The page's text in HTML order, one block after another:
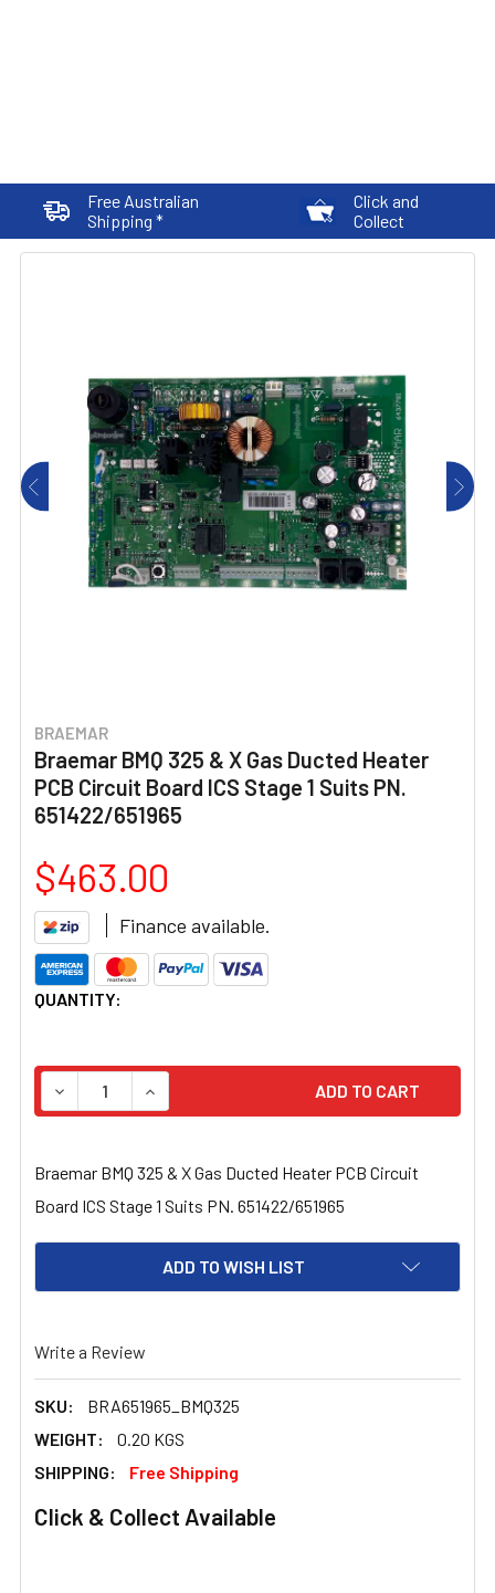
Free Australian
Shipping *
Click and
Collect
BRAEMAR
Braemar BMQ 325 & X Gas Ducted Heater
PCB Circuit Board ICS Stage 1 Suits PN.
651422/651965
$463.00
Finance available.
CURRENT
QUANTITY:
DECREASE QUANTITY OF BRAEMAR BMQ 325 & X GAS
INCREASE QUANTITY OF BRAEMAR BMQ
Braemar BMQ 325 & X Gas Ducted Heater PCB Circuit
Board ICS Stage 1 Suits PN. 651422/651965
ADD TO WISH LIST
Write a Review
SKU:
BRA651965_BMQ325
WEIGHT:
0.20 KGS
SHIPPING:
Free Shipping
Click & Collect Available